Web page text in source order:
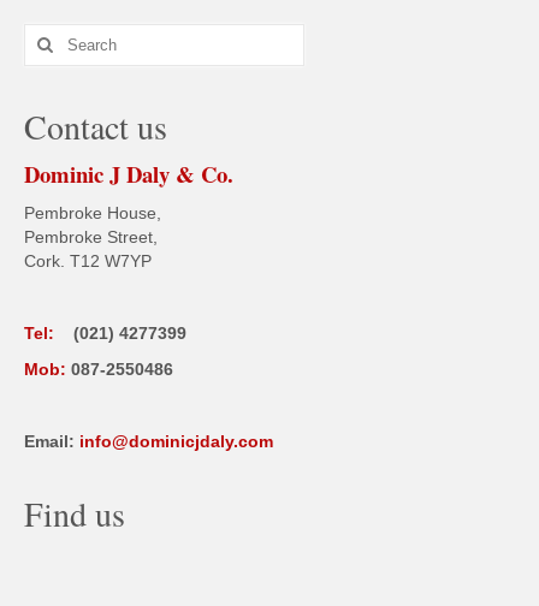
Search
for:
Contact us
Dominic J Daly & Co.
Pembroke House,
Pembroke Street,
Cork. T12 W7YP
Tel:
(021) 4277399
Mob: 087-2550486
Email: info@dominicjdaly.com
Find us